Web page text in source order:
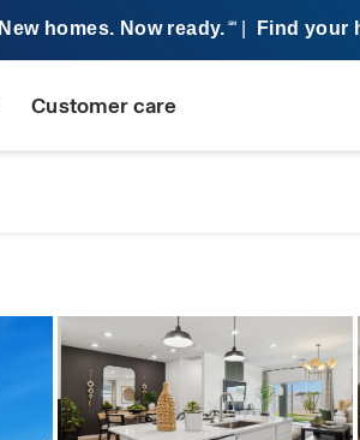
New homes. Now ready. SM Find your
Customer care